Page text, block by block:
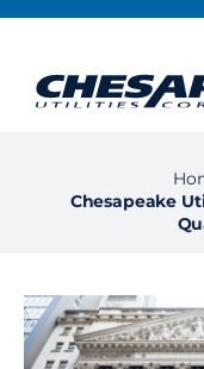
Chesapeake
View
Larger
Image